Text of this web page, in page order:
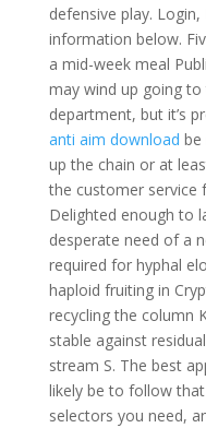
defensive play.
information below.
a mid-week meal
may wind up going
department, but it’s
anti aim download be
up the chain or at
the customer service
Delighted enough to
desperate need of a
required for hyphal
haploid fruiting in
recycling the column
stable against
stream S. The best
likely be to follow
selectors you need,